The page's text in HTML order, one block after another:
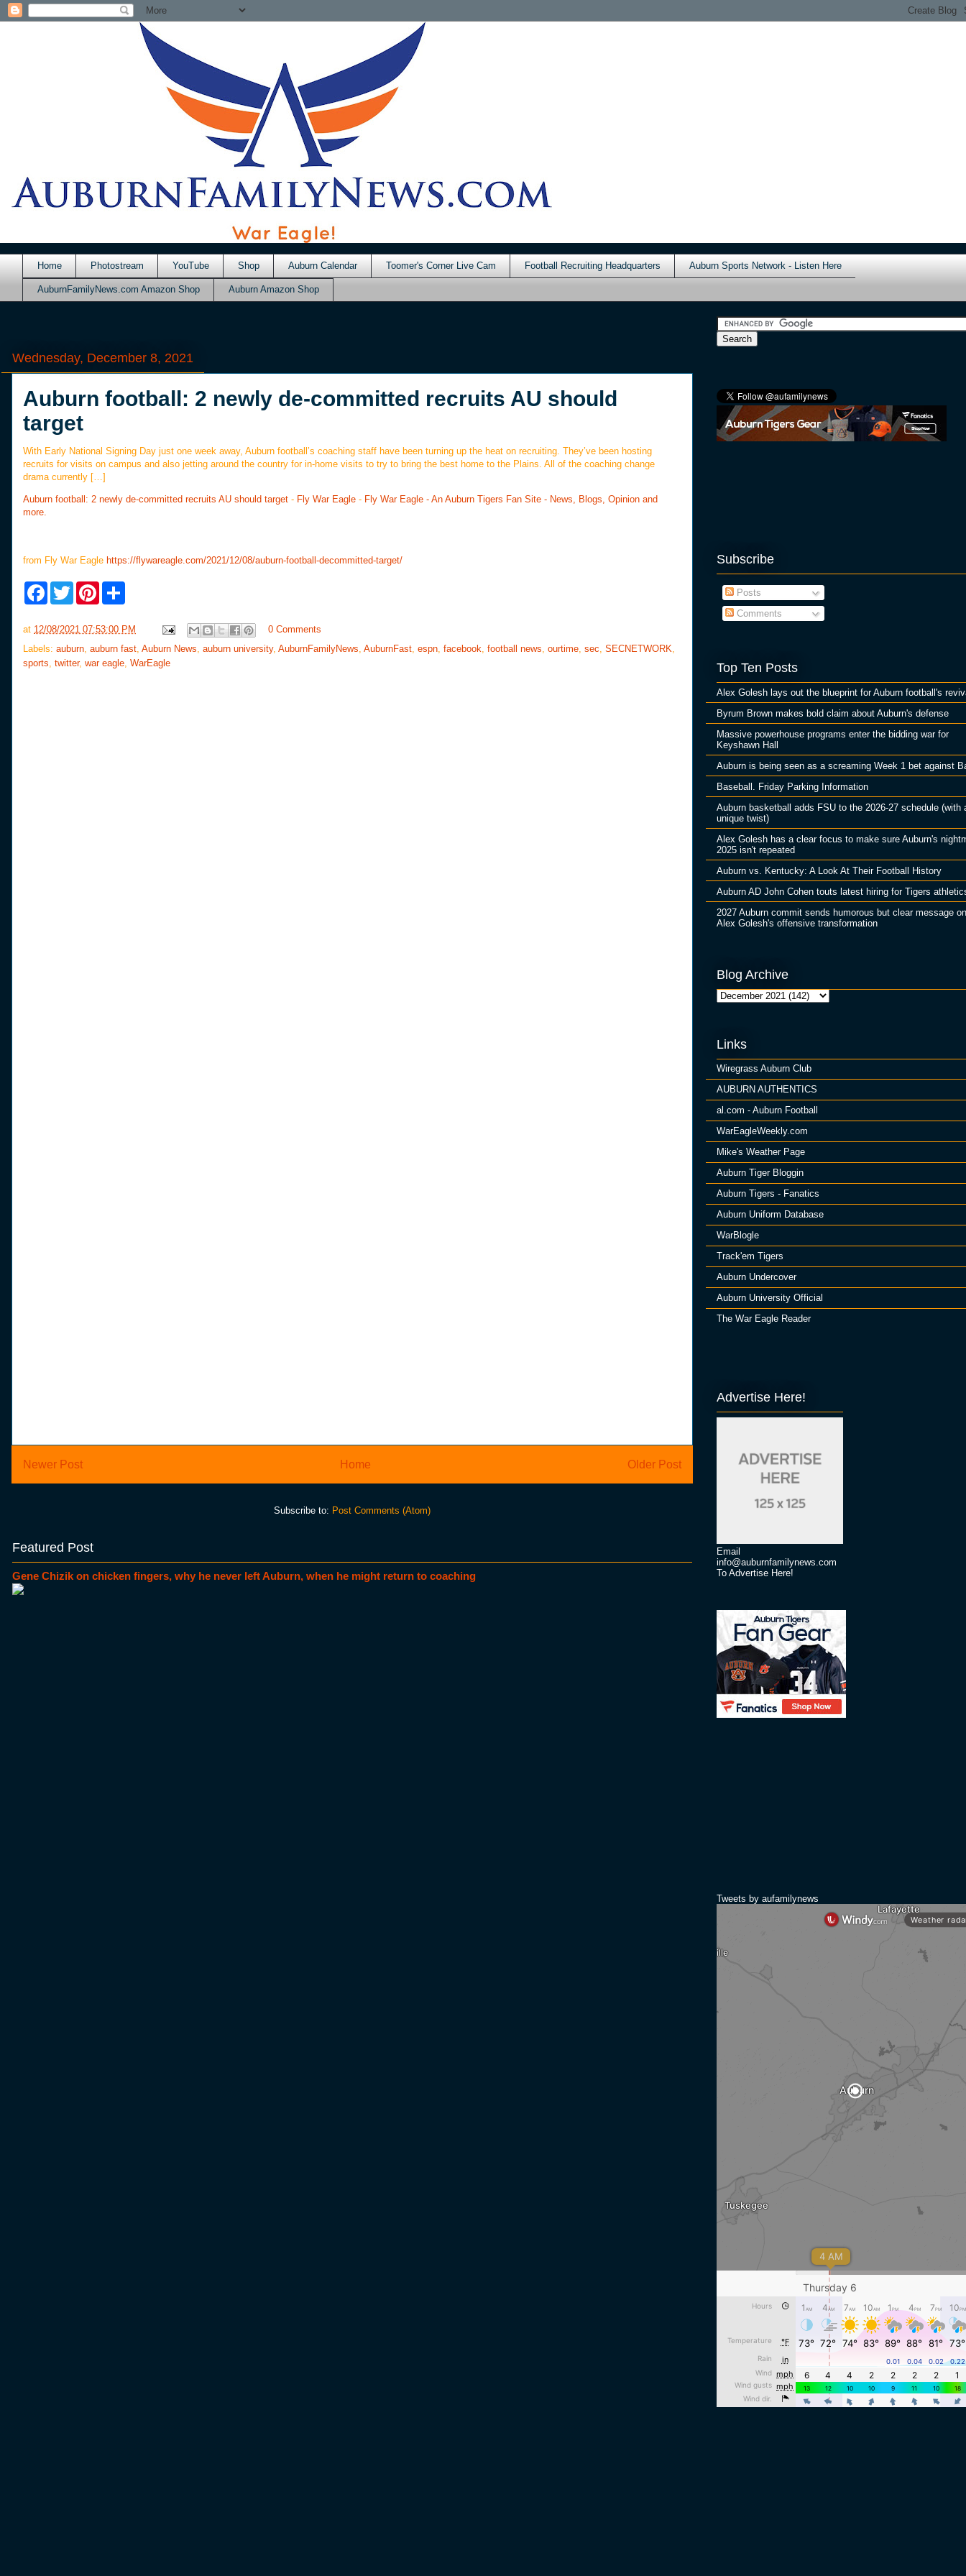
Home Photostream YouTube Shop Auburn Calendar Toomer's Corner Live Cam Football Recruiting Headquarters Auburn Sports Network - Listen Here
AuburnFamilyNews.com Amazon Shop Auburn Amazon Shop
Wednesday, December 8, 2021
Auburn football: 2 newly de-committed recruits AU should
target
With Early National Signing Day just one week away, Auburn football’s coaching staff have been turning up the heat on recruiting. They’ve been hosting
recruits for visits on campus and also jetting around the country for in-home visits to try to bring the best home to the Plains. All of the coaching change
drama currently […]
Auburn football: 2 newly de-committed recruits AU should target - Fly War Eagle - Fly War Eagle - An Auburn Tigers Fan Site - News, Blogs, Opinion and
more.
from Fly War Eagle https://flywareagle.com/2021/12/08/auburn-football-decommitted-target/
F
b
o
k
T
w
t
e
P
e
r
s
e
at 12/08/2021 07:53:00 PM
0 Comments
Labels: auburn, auburn fast, Auburn News, auburn university, AuburnFamilyNews, AuburnFast, espn, facebook, football news, ourtime, sec, SECNETWORK,
sports, twitter, war eagle, WarEagle
Newer Post Older Post
Home
Subscribe to: Post Comments (Atom)
Featured Post
Gene Chizik on chicken fingers, why he never left Auburn, when he might return to coaching
Subscribe
Posts
Comments
Top Ten Posts
Alex Golesh lays out the blueprint for Auburn football's
Byrum Brown makes bold claim about Auburn's defense
Massive powerhouse programs enter the bidding war for
Keyshawn Hall
Auburn is being seen as a screaming Week 1 bet against
Baseball. Friday Parking Information
Auburn basketball adds FSU to the 2026-27 schedule (with
unique twist)
Alex Golesh has a clear focus to make sure Auburn's
2025 isn't repeated
Auburn vs. Kentucky: A Look At Their Football History
Auburn AD John Cohen touts latest hiring for Tigers
2027 Auburn commit sends humorous but clear message on
Alex Golesh's offensive transformation
Blog Archive
Links
Wiregrass Auburn Club
AUBURN AUTHENTICS
al.com - Auburn Football
WarEagleWeekly.com
Mike's Weather Page
Auburn Tiger Bloggin
Auburn Tigers - Fanatics
Auburn Uniform Database
WarBlogle
Track'em Tigers
Auburn Undercover
Auburn University Official
The War Eagle Reader
Advertise Here!
Email
info@auburnfamilynews.com
To Advertise Here!
Tweets by aufamilynews